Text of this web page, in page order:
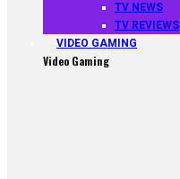
TV NEWS
TV REVIEWS
VIDEO GAMING
Video Gaming